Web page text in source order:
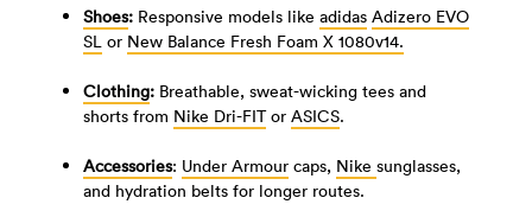
Shoes: Responsive models like adidas Adizero EVO
SL or New Balance Fresh Foam X 1080v14.
Clothing: Breathable, sweat-wicking tees and
shorts from Nike Dri-FITor ASICS.
Accessories: Under Armour caps, Nike sunglasses,
and hydration belts for longer routes.